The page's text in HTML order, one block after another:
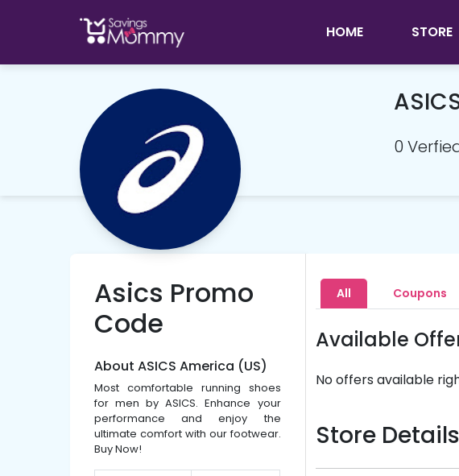
HOME STORE
0
Asics Promo
Code
About ASICS America (US)
Most comfortable running shoes
for men by ASICS. Enhance your
performance and enjoy the
ultimate comfort with our footwear.
Buy Now!
All Coupons
Available
No offers available
Store Details